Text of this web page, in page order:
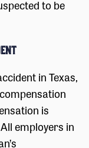
to be
in Texas,
is
employers in